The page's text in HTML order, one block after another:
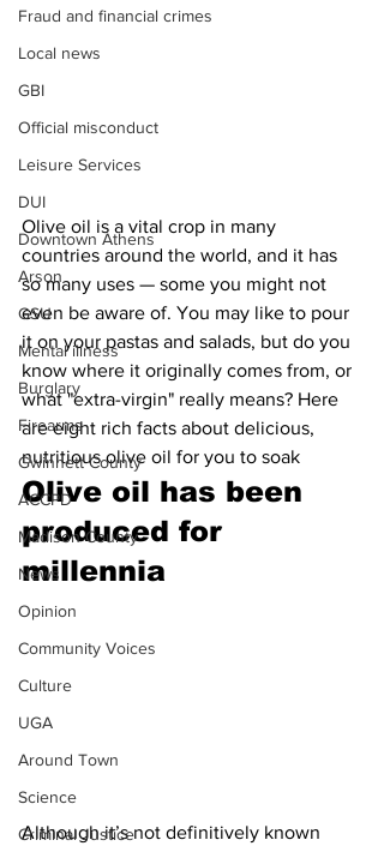
Fraud and financial crimes
Local news
GBI
Official misconduct
Leisure Services
DUI
Downtown Athens
Arson
GSU
Mental illness
Burglary
Firearms
Gwinnett County
ACCPD
Madison County
News
Opinion
Community Voices
Culture
UGA
Around Town
Science
Criminal Justice
Olive oil is a vital crop in many
countries around the world, and it has
so many uses — some you might not
even be aware of. You may like to pour
it on your pastas and salads, but do you
know where it originally comes from, or
what "extra-virgin" really means? Here
are eight rich facts about delicious,
nutritious olive oil for you to soak
Olive oil has been
produced for
millennia
Although it’s not definitively known